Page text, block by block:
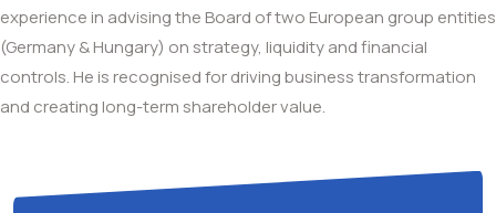
experience in advising the Board of two European group entities
(Germany & Hungary) on strategy, liquidity and financial
controls. He is recognised for driving business transformation
and creating long-term shareholder value.